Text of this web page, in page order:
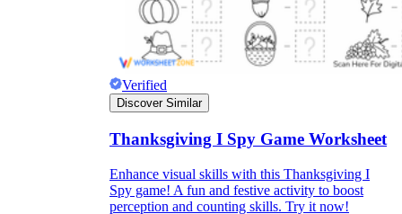
Verified
Discover Similar
Thanksgiving I Spy Game Worksheet
Enhance visual skills with this Thanksgiving I
Spy game! A fun and festive activity to boost
perception and counting skills. Try it now!